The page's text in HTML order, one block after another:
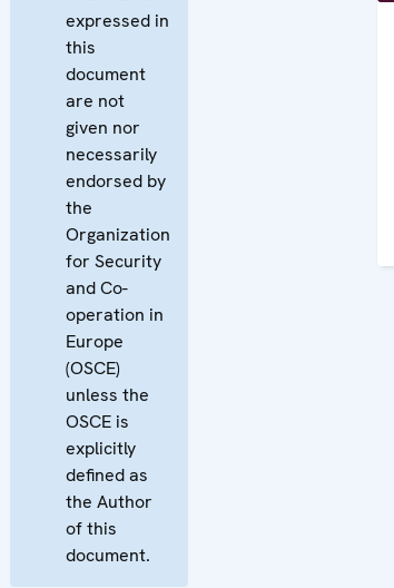
expressed in
this
document
are not
given nor
necessarily
endorsed by
the
Organization
for Security
and Co-
operation in
Europe
(OSCE)
unless the
OSCE is
explicitly
defined as
the Author
of this
document.